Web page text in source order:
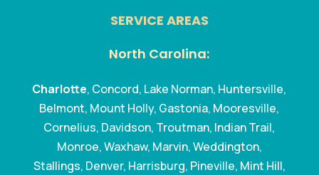
SERVICE AREAS
North Carolina:
Charlotte, Concord, Lake Norman, Huntersville,
Belmont, Mount Holly, Gastonia, Mooresville,
Cornelius, Davidson, Troutman, Indian Trail,
Monroe, Waxhaw, Marvin, Weddington,
Stallings, Denver, Harrisburg, Pineville, Mint Hill,